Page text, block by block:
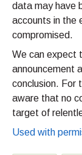
data may have
accounts in the
compromised.
We can expect
announcement
conclusion. For
aware that no
target of
Used with